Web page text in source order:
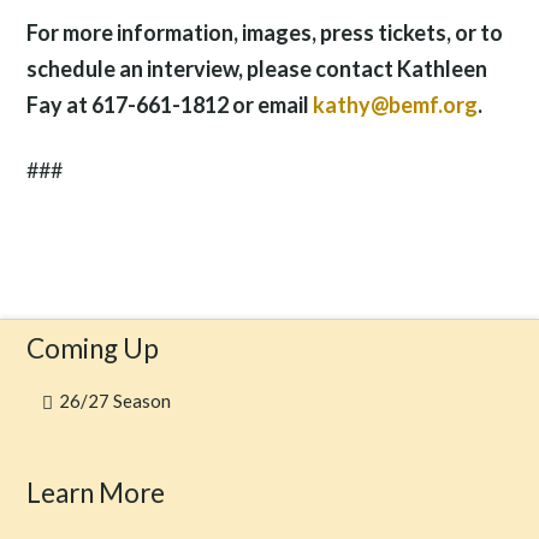
For more information, images, press tickets, or to
schedule an interview, please contact Kathleen
Fay at 617-661-1812 or email kathy@bemf.org.
###
Coming Up
26/27 Season
Learn More